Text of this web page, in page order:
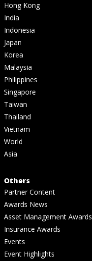
Hong Kong
India
Indonesia
Japan
Korea
Malaysia
Philippines
Singapore
Taiwan
Thailand
Vietnam
World
Asia
Others
Partner Content
Awards News
Asset Management Awards
Insurance Awards
Events
Event Highlights